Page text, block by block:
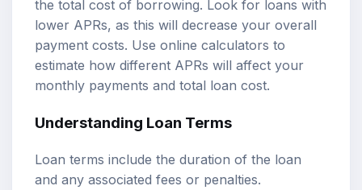
the total cost of borrowing. Look for loans with
lower APRs, as this will decrease your overall
payment costs. Use online calculators to
estimate how different APRs will affect your
monthly payments and total loan cost.
Understanding Loan Terms
Loan terms include the duration of the loan
and any associated fees or penalties.